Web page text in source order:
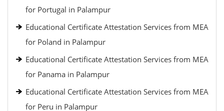
for Portugal in Palampur
Educational Certificate Attestation Services from MEA
for Poland in Palampur
Educational Certificate Attestation Services from MEA
for Panama in Palampur
Educational Certificate Attestation Services from MEA
for Peru in Palampur